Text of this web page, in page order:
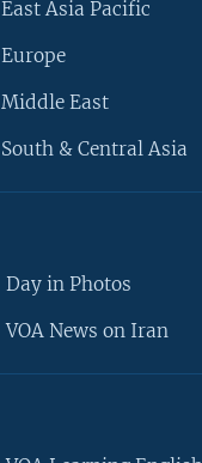
East Asia Pacific
Europe
Middle East
South & Central Asia
Day in Photos
VOA News on Iran